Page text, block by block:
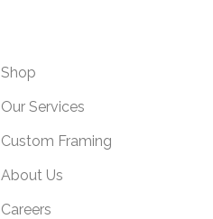
Shop
Our Services
Custom Framing
About Us
Careers